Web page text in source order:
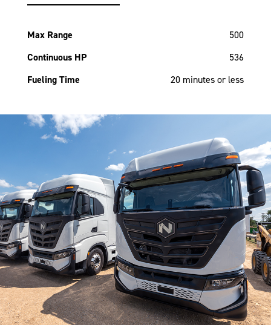
Max Range
500
Continuous HP
536
Fueling Time
20 minutes or less